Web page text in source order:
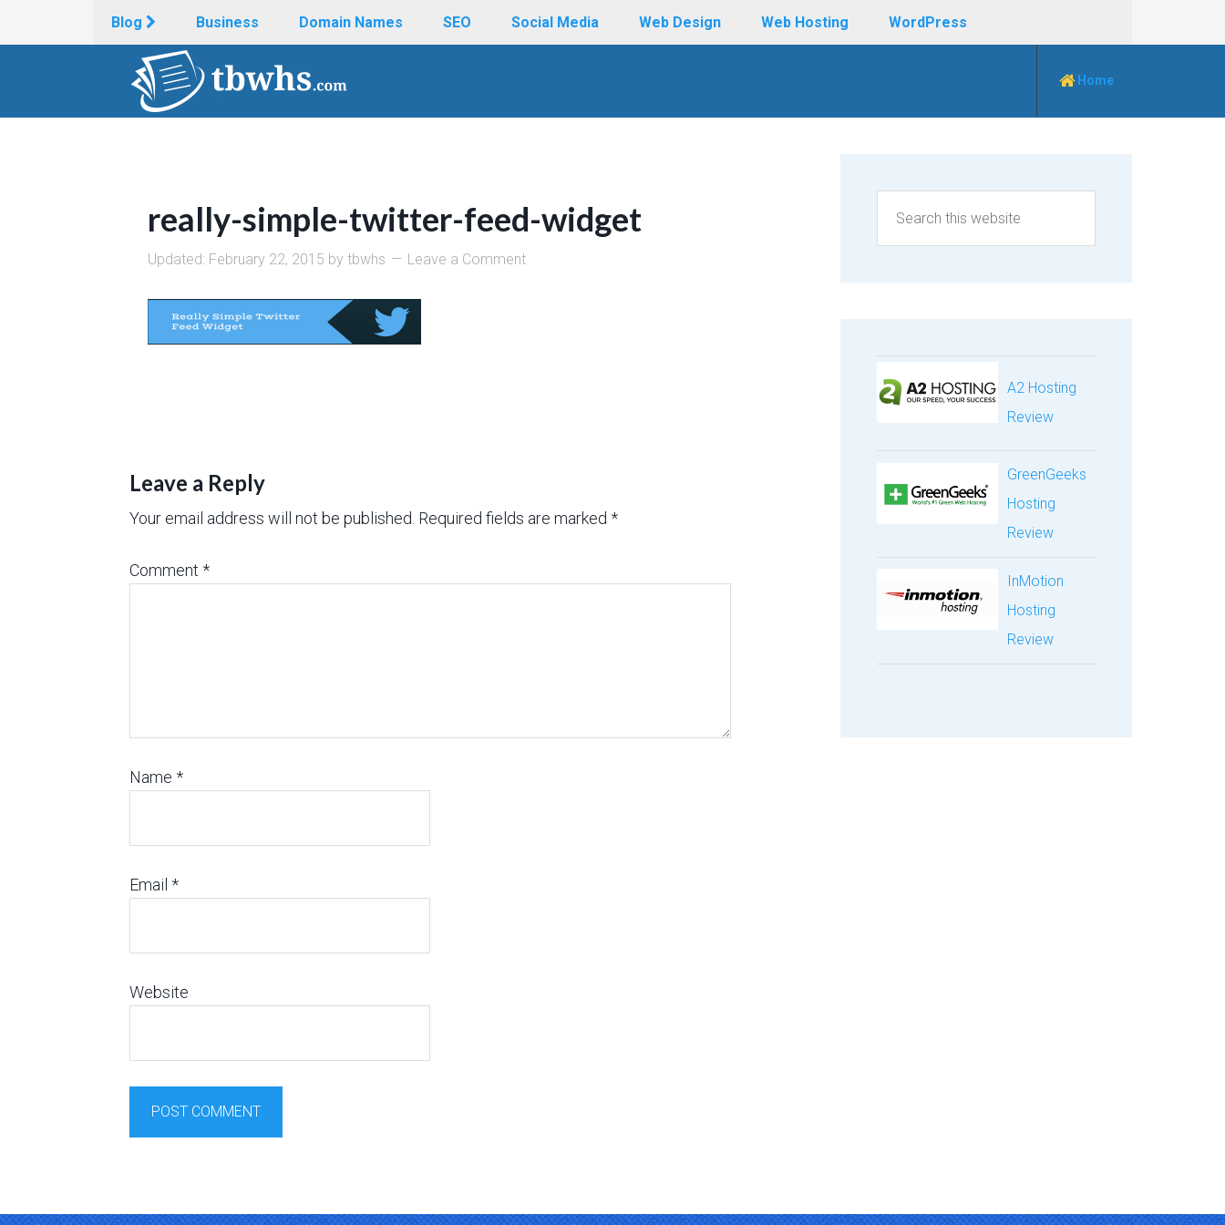
Blog Business Domain Names SEO Social Media Web Design Web Hosting WordPress
Home
really-simple-twitter-feed-widget
Updated: February 22, 2015 by tbwhs Leave a Comment
Leave a Reply
Your email address will not be published. Required fields are marked *
Comment *
Name *
Email *
Website
A2 Hosting
Review
GreenGeeks
Hosting
Review
InMotion
Hosting
Review